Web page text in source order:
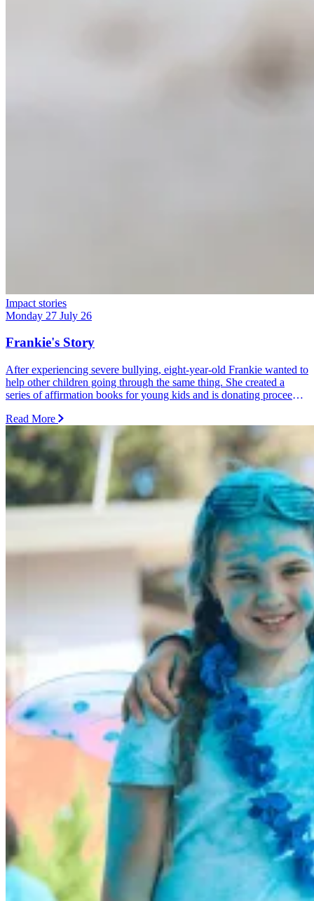
Impact stories
Monday 27 July 26
Frankie's Story
After experiencing severe bullying, eight-year-old Frankie wanted to
help other children going through the same thing. She created a
series of affirmation books for young kids and is donating proceeds
Read More